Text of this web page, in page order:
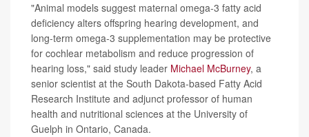
"Animal models suggest maternal omega-3 fatty acid
deficiency alters offspring hearing development, and
long-term omega-3 supplementation may be protective
for cochlear metabolism and reduce progression of
hearing loss," said study leader Michael McBurney, a
senior scientist at the South Dakota-based Fatty Acid
Research Institute and adjunct professor of human
health and nutritional sciences at the University of
Guelph in Ontario, Canada.